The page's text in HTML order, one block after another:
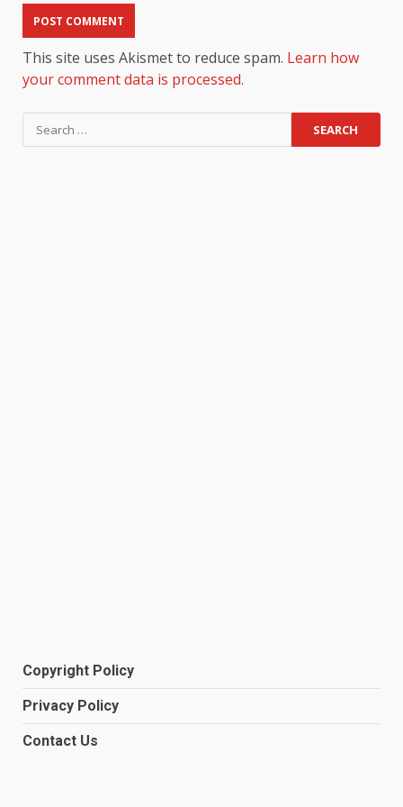
This site uses Akismet to reduce spam. Learn how
your comment data is processed.
Search
for:
Copyright Policy
Privacy Policy
Contact Us